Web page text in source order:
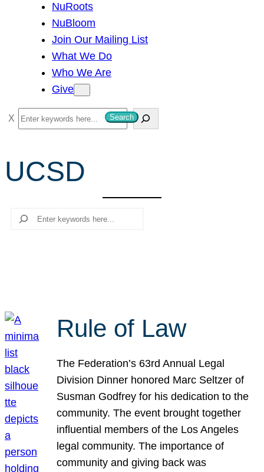
NuRoots
NuBloom
Join Our Mailing List
What We Do
Who We Are
Give
S
e
r
c
Search
UCSD
Search
Rule of Law
The Federation’s 63rd Annual Legal
Division Dinner honored Marc Seltzer of
Susman Godfrey for his dedication to the
community. The event brought together
influential members of the Los Angeles
legal community. The importance of
community and giving back was